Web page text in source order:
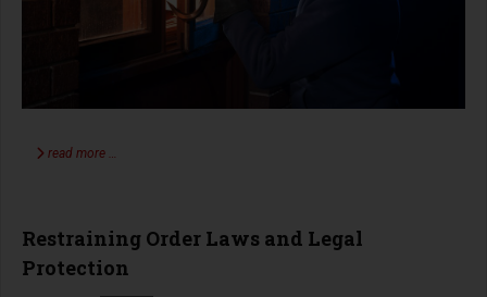
read more …
Restraining Order Laws and Legal
Protection